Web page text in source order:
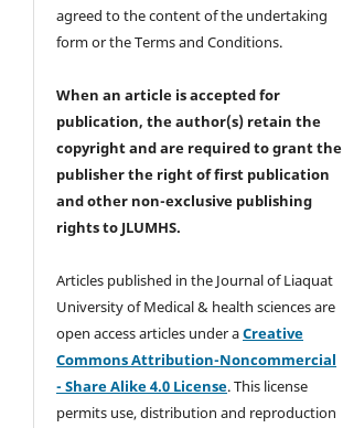
agreed to the content of the undertaking
form or the Terms and Conditions.
When an article is accepted for
publication, the author(s) retain the
copyright and are required togrant the
publisher the right of first publication
and other non-exclusive publishing
rightsto JLUMHS.
Articles published in the Journal of Liaquat
University of Medical & health sciences are
open access articles under aCreative
Commons Attribution-Noncommercial
- Share Alike 4.0 License. This license
permits use, distribution and reproduction